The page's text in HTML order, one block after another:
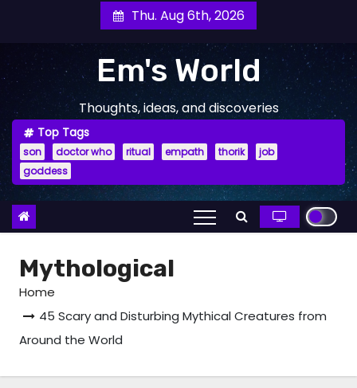
content
Thu. Aug 6th, 2026
Em's World
Thoughts, ideas, and discoveries
Top Tags
son doctor who ritual empath thorik
job
goddess
Mythological
Home
45 Scary and Disturbing Mythical Creatures from
Around the World